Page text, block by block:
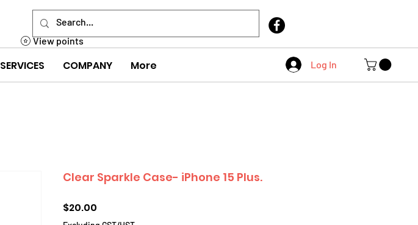
SERVICES COMPANY More Log In
View points
Clear Sparkle Case- iPhone 15 Plus.
$20.00